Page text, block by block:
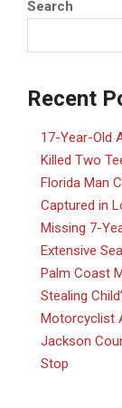
Search
Recent
17-Year-Old
Killed Two
Florida Man
Captured in
Missing 7-
Extensive
Palm Coast
Stealing
Motorcyclist
Jackson
Stop